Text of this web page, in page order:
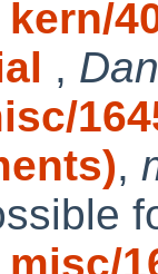
kern/
,
,
misc/